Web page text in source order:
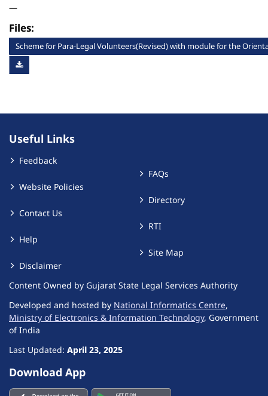
—
Files:
Scheme for Para-Legal Volunteers(Revised) with module for the
Useful Links
Feedback
Website Policies
Contact Us
Help
Disclaimer
FAQs
Directory
RTI
Site Map
Content Owned by Gujarat State Legal Services Authority
Developed and hosted by National Informatics Centre,
Ministry of Electronics & Information Technology, Government
of India
Last Updated: April 23, 2025
Download App